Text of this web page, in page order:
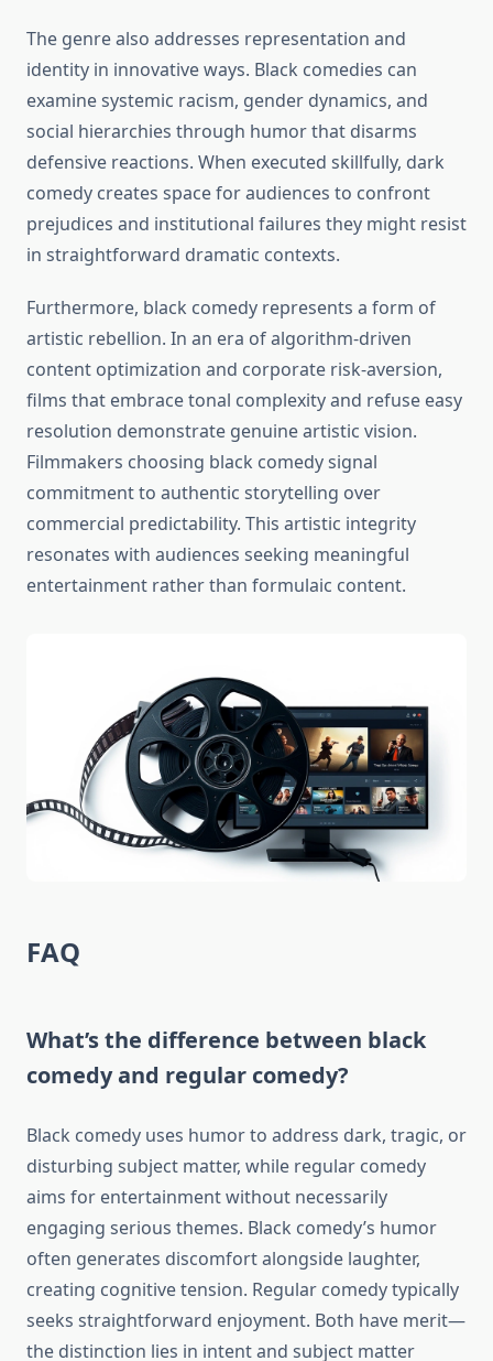
The genre also addresses representation and
identity in innovative ways. Black comedies can
examine systemic racism, gender dynamics, and
social hierarchies through humor that disarms
defensive reactions. When executed skillfully, dark
comedy creates space for audiences to confront
prejudices and institutional failures they might resist
in straightforward dramatic contexts.
Furthermore, black comedy represents a form of
artistic rebellion. In an era of algorithm-driven
content optimization and corporate risk-aversion,
films that embrace tonal complexity and refuse easy
resolution demonstrate genuine artistic vision.
Filmmakers choosing black comedy signal
commitment to authentic storytelling over
commercial predictability. This artistic integrity
resonates with audiences seeking meaningful
entertainment rather than formulaic content.
FAQ
What’s the difference between black
comedy and regular comedy?
Black comedy uses humor to address dark, tragic, or
disturbing subject matter, while regular comedy
aims for entertainment without necessarily
engaging serious themes. Black comedy’s humor
often generates discomfort alongside laughter,
creating cognitive tension. Regular comedy typically
seeks straightforward enjoyment. Both have merit—
the distinction lies in intent and subject matter